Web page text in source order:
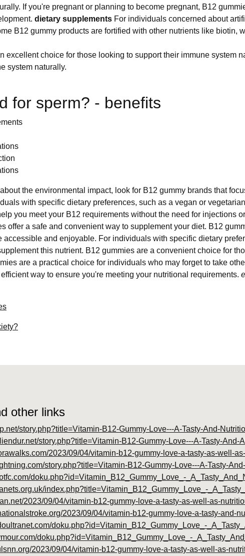
If you're pregnant or planning to become pregnant, B12
dietary supplements For individuals concerned about
B12 gummy products are fortified with other nutrients like biotin,
excellent choice for those looking to support their immune system
system naturally.
for sperm? - benefits
the environmental impact, look for B12 gummy brands that
with specific dietary preferences, such as a vegan or
you meet your B12 requirements without the need for injections
offer a safe and convenient way to supplement your diet. B12
accessible and enjoyable. For individuals with specific dietary
this nutrient. B12 gummies are a convenient choice for
are a practical choice for individuals who may forget to take
way to ensure you're meeting your nutritional requirements.
other links
story.php?title=Vitamin-B12-Gummy-Love---A-Tasty-And-
story.php?title=Vitamin-B12-Gummy-Love---A-Tasty-
2023/09/04/vitamin-b12-gummy-love-a-tasty-as-well-
story.php?title=Vitamin-B12-Gummy-Love---A-Tasty-
doku.php?id=Vitamin_B12_Gummy_Love_-
index.php?title=Vitamin_B12_Gummy_Love_-
2023/09/04/vitamin-b12-gummy-love-a-tasty-as-well-as-
2023/09/04/vitamin-b12-gummy-love-a-tasty-and-
doku.php?id=Vitamin_B12_Gummy_Love_-
doku.php?id=Vitamin_B12_Gummy_Love_-
2023/09/04/vitamin-b12-gummy-love-a-tasty-as-well-as-